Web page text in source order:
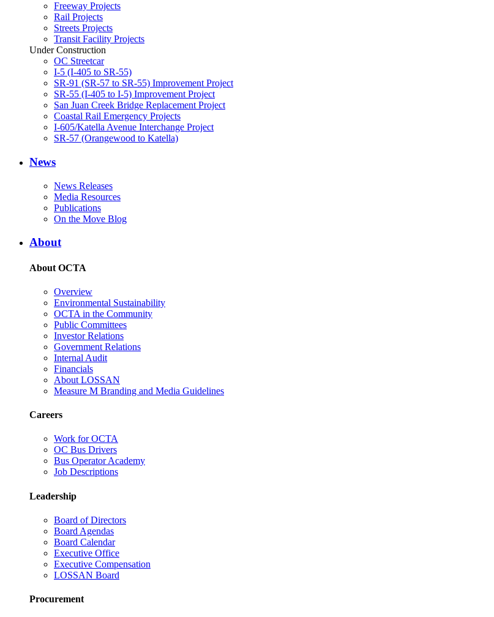
Freeway Projects
Rail Projects
Streets Projects
Transit Facility Projects
Under Construction
OC Streetcar
I-5 (I-405 to SR-55)
SR-91 (SR-57 to SR-55) Improvement Project
SR-55 (I-405 to I-5) Improvement Project
San Juan Creek Bridge Replacement Project
Coastal Rail Emergency Projects
I-605/Katella Avenue Interchange Project
SR-57 (Orangewood to Katella)
News
News Releases
Media Resources
Publications
On the Move Blog
About
About OCTA
Overview
Environmental Sustainability
OCTA in the Community
Public Committees
Investor Relations
Government Relations
Internal Audit
Financials
About LOSSAN
Measure M Branding and Media Guidelines
Careers
Work for OCTA
OC Bus Drivers
Bus Operator Academy
Job Descriptions
Leadership
Board of Directors
Board Agendas
Board Calendar
Executive Office
Executive Compensation
LOSSAN Board
Procurement